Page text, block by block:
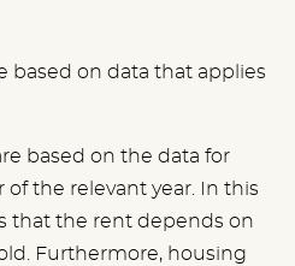
based on data that applies
based on the data for
the relevant year. In this
that the rent depends on
Furthermore, housing